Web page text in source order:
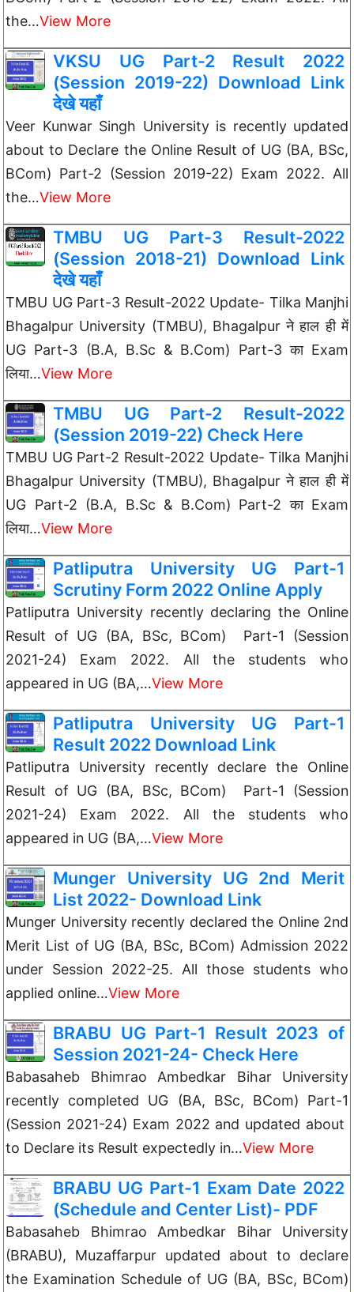
the…View More
VKSU UG Part-2 Result 2022
(Session 2019-22) Download Link
देखे यहाँ
Veer Kunwar Singh University is recently updated
about to Declare the Online Result of UG (BA, BSc,
BCom) Part-2 (Session 2019-22) Exam 2022. All
the…View More
TMBU UG Part-3 Result-2022
(Session 2018-21) Download Link
देखे यहाँ
TMBU UG Part-3 Result-2022 Update- Tilka Manjhi
Bhagalpur University (TMBU), Bhagalpur ने हाल ही में
UG Part-3 (B.A, B.Sc & B.Com) Part-3 का Exam
लिया…View More
TMBU UG Part-2 Result-2022
(Session 2019-22) Check Here
TMBU UG Part-2 Result-2022 Update- Tilka Manjhi
Bhagalpur University (TMBU), Bhagalpur ने हाल ही में
UG Part-2 (B.A, B.Sc & B.Com) Part-2 का Exam
लिया…View More
Patliputra University UG Part-1
Scrutiny Form 2022 Online Apply
Patliputra University recently declaring the Online
Result of UG (BA, BSc, BCom) Part-1 (Session
2021-24) Exam 2022. All the students who
appeared in UG (BA,…View More
Patliputra University UG Part-1
Result 2022 Download Link
Patliputra University recently declare the Online
Result of UG (BA, BSc, BCom) Part-1 (Session
2021-24) Exam 2022. All the students who
appeared in UG (BA,…View More
Munger University UG 2nd Merit
List 2022- Download Link
Munger University recently declared the Online 2nd
Merit List of UG (BA, BSc, BCom) Admission 2022
under Session 2022-25. All those students who
applied online…View More
BRABU UG Part-1 Result 2023 of
Session 2021-24- Check Here
Babasaheb Bhimrao Ambedkar Bihar University
recently completed UG (BA, BSc, BCom) Part-1
(Session 2021-24) Exam 2022 and updated about
to Declare its Result expectedly in…View More
BRABU UG Part-1 Exam Date 2022
(Schedule and Center List)- PDF
Babasaheb Bhimrao Ambedkar Bihar University
(BRABU), Muzaffarpur updated about to declare
the Examination Schedule of UG (BA, BSc, BCom)